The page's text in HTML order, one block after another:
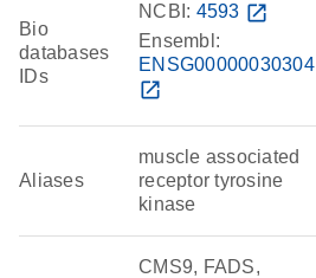
Bio
databases
IDs
NCBI: 4593 open_in_new
Ensembl:
ENSG00000030304
open_in_new
Aliases
muscle associated
receptor tyrosine
kinase
CMS9, FADS,